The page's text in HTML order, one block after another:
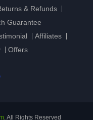
& Refunds
Guarantee
Affiliates
Offers
. All Rights Reserved